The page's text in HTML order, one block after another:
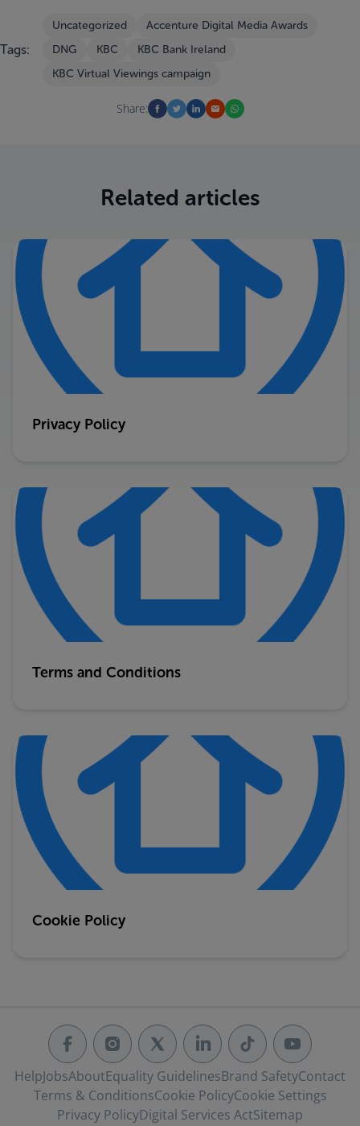
Tags:
Uncategorized
Accenture Digital Media Awards
DNG
KBC
KBC Bank Ireland
KBC Virtual Viewings campaign
Share:
Related articles
Privacy Policy
Terms and Conditions
Cookie Policy
HelpJobsAboutEquality GuidelinesBrand SafetyContact
Terms & ConditionsCookie PolicyCookie Settings
Privacy PolicyDigital Services ActSitemap